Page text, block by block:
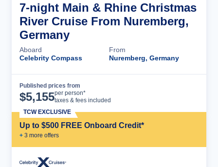
7-night Main & Rhine Christmas
River Cruise From Nuremberg,
Germany
Aboard
Celebrity Compass
From
Nuremberg, Germany
Published prices from
$5,155per person*
taxes & fees included
Up to $500 FREE Onboard Credit*
+ 3 more offers
TCW EXCLUSIVE